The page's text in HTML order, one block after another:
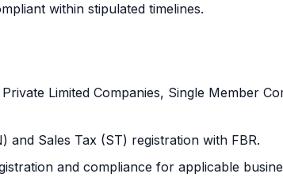
within stipulated timelines.
Limited Companies, Single Member
and Sales Tax (ST) registration with FBR.
and compliance for applicable